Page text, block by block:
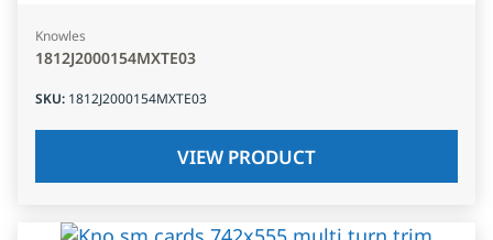
Knowles
1812J2000154MXTE03
SKU: 1812J2000154MXTE03
VIEW PRODUCT